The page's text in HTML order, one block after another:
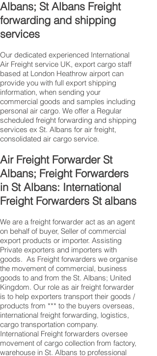
Albans; St Albans Freight
forwarding and shipping
services
Our dedicated experienced International
Air Freight service UK, export cargo staff
based at London Heathrow airport can
provide you with full export shipping
information, when sending your
commercial goods and samples including
personal air cargo. We offer a Regular
scheduled freight forwarding and shipping
services ex St. Albans for air freight,
consolidated air cargo service.
Air Freight Forwarder St
Albans; Freight Forwarders
in St Albans: International
Freight Forwarders St albans
We are a freight forwarder act as an agent
on behalf of buyer, Seller of commercial
export products or importer. Assisting
Private exporters and importers with
goods. As Freight forwarders we organise
the movement of commercial, business
goods to and from the St. Albans; United
Kingdom. Our role as air freight forwarder
is to help exporters transport their goods /
products from *** to the buyers overseas,
international freight forwarding, logistics,
cargo transportation company.
International Freight forwarders oversee
movement of cargo collection from factory,
warehouse in St. Albans to professional